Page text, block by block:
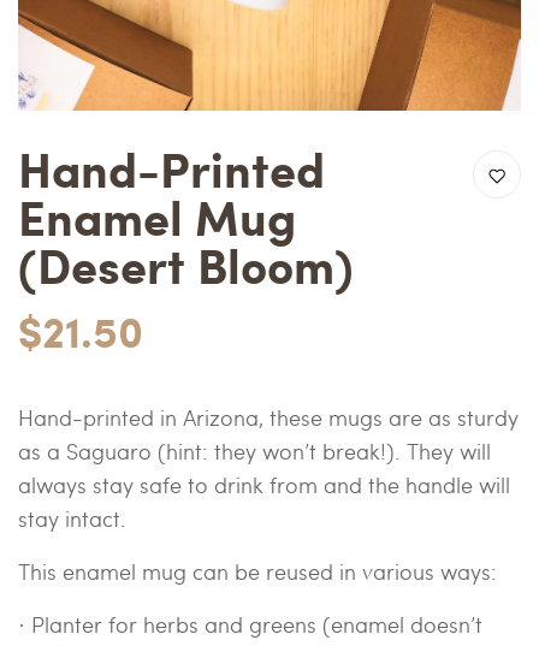
Hand-Printed
Enamel Mug
(Desert Bloom)
$21.50
Hand-printed in Arizona, these mugs are as sturdy
as a Saguaro (hint: they won’t break!). They will
always stay safe to drink from and the handle will
stay intact.
This enamel mug can be reused in various ways:
· Planter for herbs and greens (enamel doesn’t